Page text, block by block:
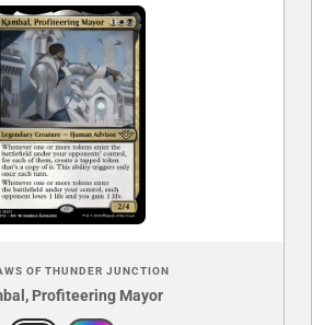
OF THUNDER JUNCTION
Profiteering Mayor